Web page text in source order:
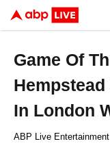
Game Of
In London
ABP Live Entertainment